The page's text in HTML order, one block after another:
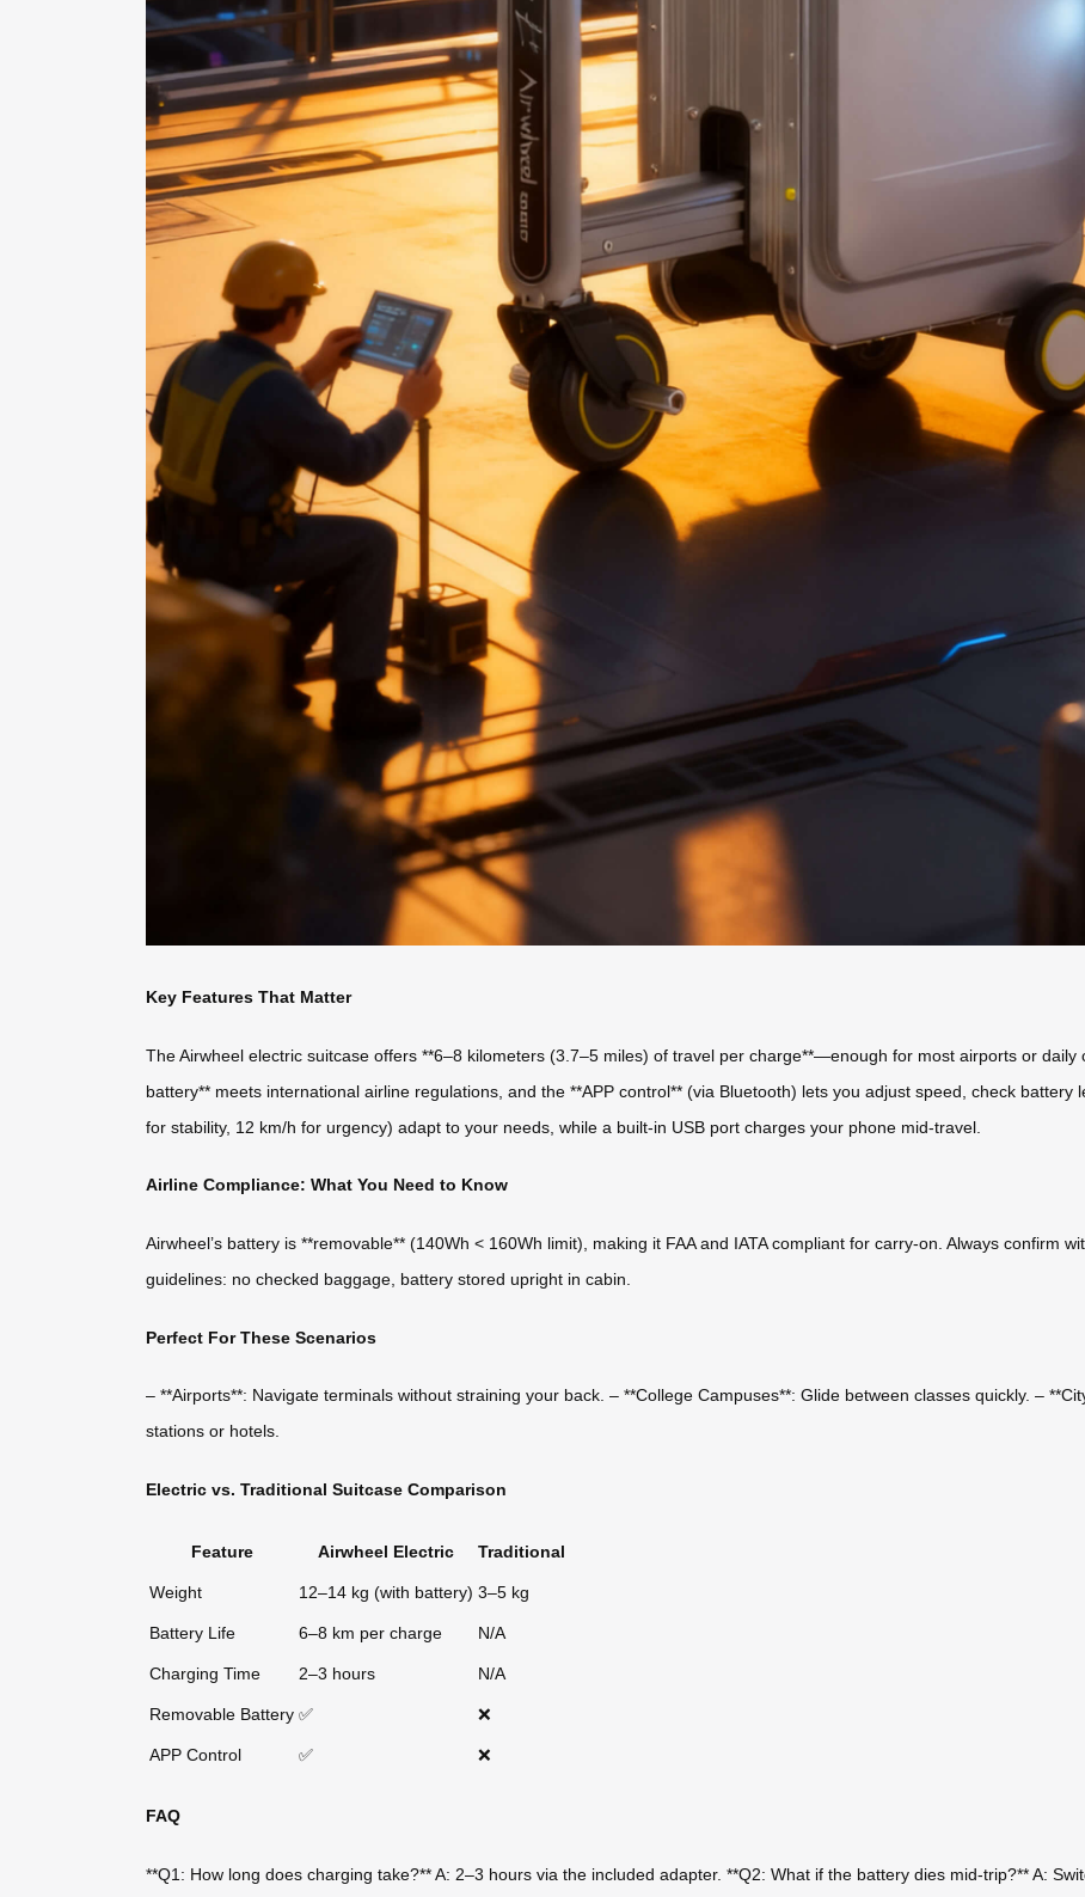
Key Features That Matter
The Airwheel electric suitcase offers **6–8 kilometers (3.7–5 miles) of travel per charge**—enough for most airports or daily
battery** meets international airline regulations, and the **APP control** (via Bluetooth) lets you adjust speed, check
for stability, 12 km/h for urgency) adapt to your needs, while a built-in USB port charges your phone mid-travel.
Airline Compliance: What You Need to Know
Airwheel’s battery is **removable** (140Wh < 160Wh limit), making it FAA and IATA compliant for carry-on. Always confirm
guidelines: no checked baggage, battery stored upright in cabin.
Perfect For These Scenarios
– **Airports**: Navigate terminals without straining your back. – **College Campuses**: Glide between classes quickly. –
stations or hotels.
Electric vs. Traditional Suitcase Comparison
Feature Airwheel Electric Traditional
Weight 12–14 kg (with battery) 3–5 kg
Battery Life 6–8 km per charge N/A
Charging Time 2–3 hours N/A
Removable Battery ✅ ❌
APP Control ✅ ❌
FAQ
**Q1: How long does charging take?** A: 2–3 hours via the included adapter. **Q2: What if the battery dies mid-trip?** A: